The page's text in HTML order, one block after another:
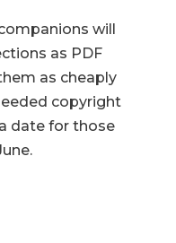
will
as PDF
as cheaply
copyright
date for those